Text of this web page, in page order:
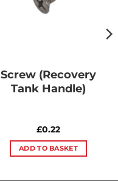
Screw (Recovery
Tank Handle)
£0.22
ADD TO BASKET